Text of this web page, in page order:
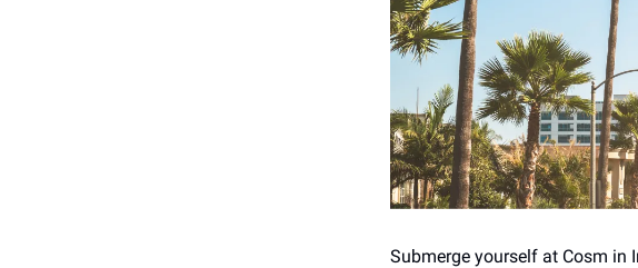
Submerge yourself at Cosm in